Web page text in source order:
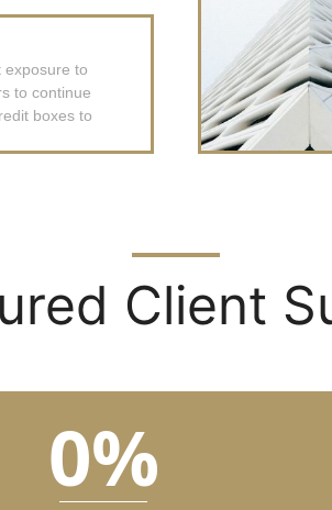
exposure to
to continue
boxes to
Client
0%